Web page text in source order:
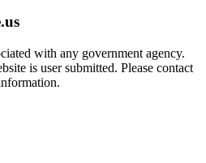
with any government agency.
is user submitted. Please contact